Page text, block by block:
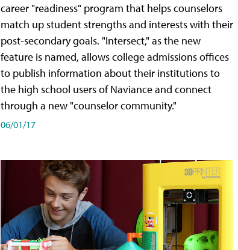
career "readiness" program that helps counselors
match up student strengths and interests with their
post-secondary goals. "Intersect," as the new
feature is named, allows college admissions offices
to publish information about their institutions to
the high school users of Naviance and connect
through a new "counselor community."
06/01/17